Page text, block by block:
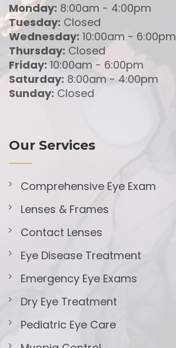
Monday: 8:00am - 4:00pm
Tuesday: Closed
Wednesday: 10:00am - 6:00pm
Thursday: Closed
Friday: 10:00am - 6:00pm
Saturday: 8:00am - 4:00pm
Sunday: Closed
Our Services
Comprehensive Eye Exam
Lenses & Frames
Contact Lenses
Eye Disease Treatment
Emergency Eye Exams
Dry Eye Treatment
Pediatric Eye Care